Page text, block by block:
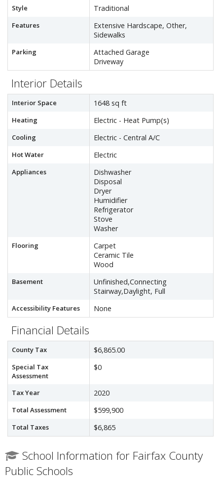
Style Traditional
Features
Extensive Hardscape, Other,
Sidewalks
Parking
Attached Garage
Driveway
Interior Details
Interior Space 1648 sq ft
Heating Electric - Heat Pump(s)
Cooling Electric - Central A/C
Hot Water Electric
Appliances
Dishwasher
Disposal
Dryer
Humidifier
Refrigerator
Stove
Washer
Flooring
Carpet
Ceramic Tile
Wood
Basement
Unfinished,Connecting
Stairway,Daylight, Full
Accessibility Features None
Financial Details
County Tax $6,865.00
Special Tax
Assessment
$0
Tax Year 2020
Total Assessment $599,900
Total Taxes $6,865
School Information for Fairfax County
Public Schools